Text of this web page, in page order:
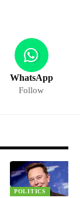
WhatsApp
Follow
POLITICS